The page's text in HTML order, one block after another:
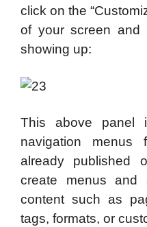
click on the
of your screen and
showing up:
This above panel
navigation menus
already published
create menus and
content such as
tags, formats, or